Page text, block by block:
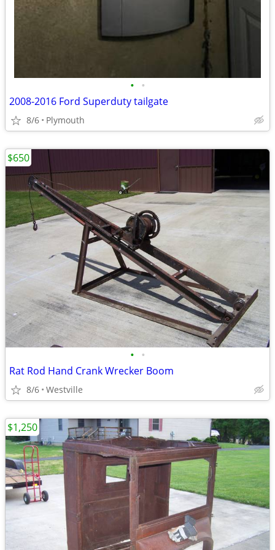
• •
2008-2016 Ford Superduty tailgate
8/6 Plymouth
• •
Rat Rod Hand Crank Wrecker Boom
8/6 Westville
$650
$1,250